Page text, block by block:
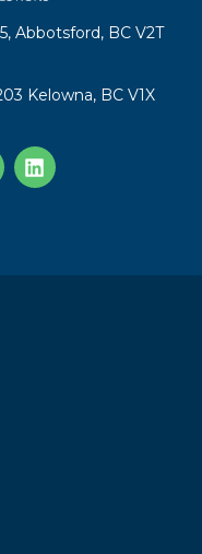
Abbotsford, BC V2T
Kelowna, BC V1X